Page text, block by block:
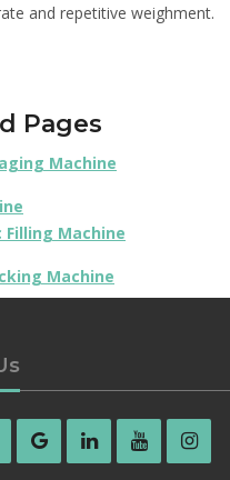
and repetitive weighment.
Pages
Machine
Machine
Machine